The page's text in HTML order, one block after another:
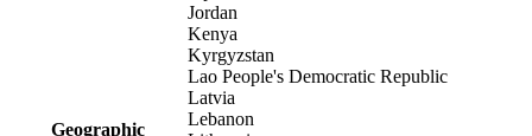
Geographic
Jordan
Kenya
Kyrgyzstan
Lao People's Democratic Republic
Latvia
Lebanon